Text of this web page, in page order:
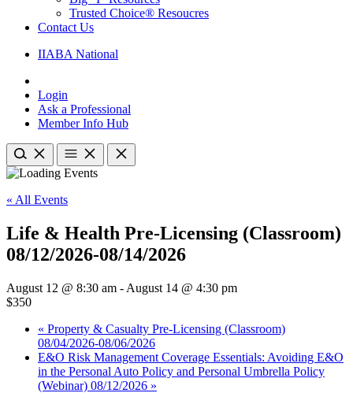
Trusted Choice® Resoucres
Contact Us
IIABA National
Login
Ask a Professional
Member Info Hub
« All Events
Life & Health Pre-Licensing (Classroom)
08/12/2026-08/14/2026
August 12 @ 8:30 am - August 14 @ 4:30 pm
$350
« Property & Casualty Pre-Licensing (Classroom)
08/04/2026-08/06/2026
E&O Risk Management Coverage Essentials: Avoiding E&O
in the Personal Auto Policy and Personal Umbrella Policy
(Webinar) 08/12/2026 »